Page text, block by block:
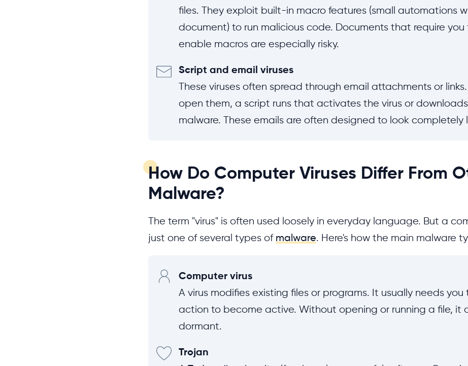
files. They exploit built-in macro features (small automations
document) to run malicious code. Documents that require
enable macros are especially risky.
Script and email viruses
These viruses often spread through email attachments or
open them, a script runs that activates the virus or
malware. These emails are often designed to look completely
How Do Computer Viruses Differ From
Malware?
The term "virus" is often used loosely in everyday language. But a
just one of several types of malware. Here's how the main malware
Computer virus
A virus modifies existing files or programs. It usually needs
action to become active. Without opening or running a file, it
dormant.
Trojan